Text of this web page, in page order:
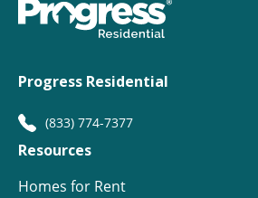
Progress Residential
(833) 774-7377
Resources
Homes for Rent